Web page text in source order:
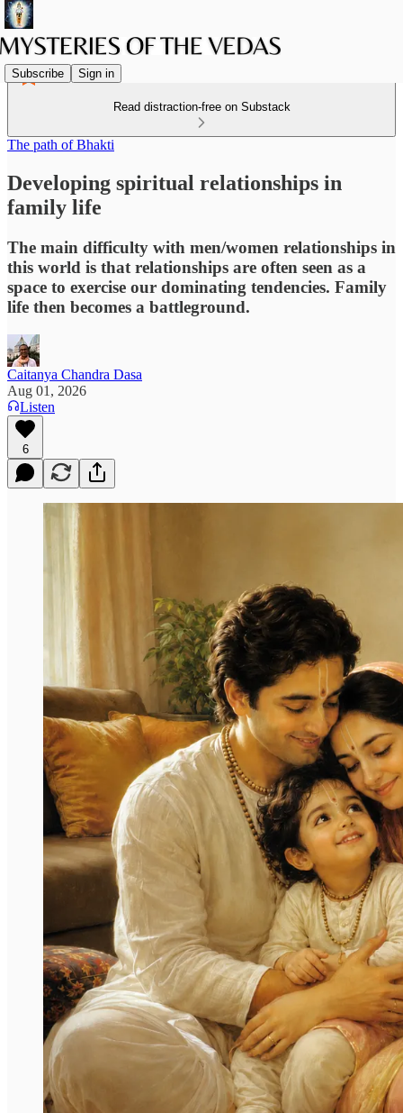
Subscribe Sign in
Read distraction-free on Substack
The path of Bhakti
Developing spiritual relationships in
family life
The main difficulty with men/women relationships in
this world is that relationships are often seen as a
space to exercise our dominating tendencies. Family
life then becomes a battleground.
Caitanya Chandra Dasa
Aug 01, 2026
Listen
6